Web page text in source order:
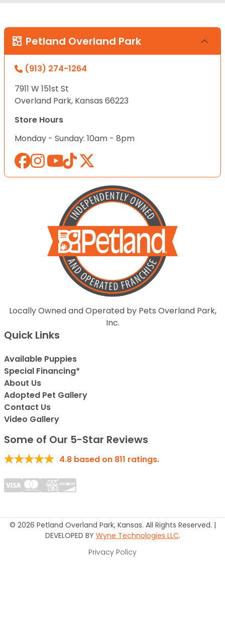
Petland Overland Park
(913) 274-1264
7911 W 151st St
Overland Park, Kansas 66223
Store Hours
Monday - Sunday: 10am - 8pm
Locally Owned and Operated by Pets Overland Park,
Inc.
Quick Links
Available Puppies
Special Financing*
About Us
Adopted Pet Gallery
Contact Us
Video Gallery
Some of Our 5-Star Reviews
4.8 based on 811 ratings.
© 2026 Petland Overland Park, Kansas. All Rights Reserved. |
DEVELOPED BY Wyne Technologies LLC.
Privacy Policy